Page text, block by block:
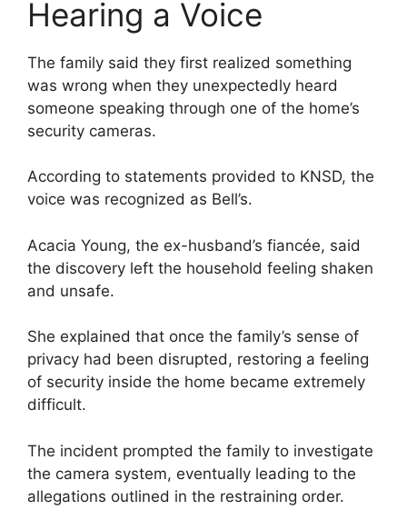
Hearing a Voice
The family said they first realized something
was wrong when they unexpectedly heard
someone speaking through one of the home’s
security cameras.
According to statements provided to KNSD, the
voice was recognized as Bell’s.
Acacia Young, the ex-husband’s fiancée, said
the discovery left the household feeling shaken
and unsafe.
She explained that once the family’s sense of
privacy had been disrupted, restoring a feeling
of security inside the home became extremely
difficult.
The incident prompted the family to investigate
the camera system, eventually leading to the
allegations outlined in the restraining order.